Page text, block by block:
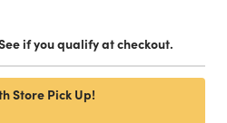
if you qualify at checkout.
Store Pick Up!